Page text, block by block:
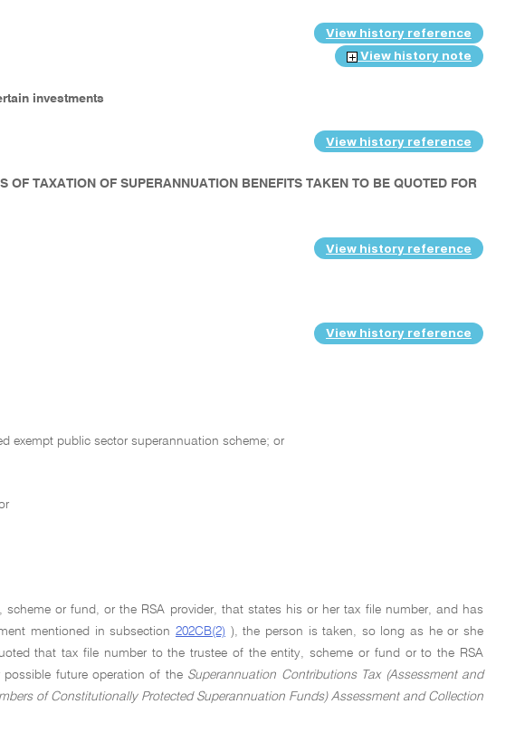
View history reference
View history note
investments
View history reference
OF TAXATION OF SUPERANNUATION BENEFITS TAKEN TO BE QUOTED FOR
View history reference
View history reference
exempt public sector superannuation scheme; or
or fund, or the RSA provider, that states his or her tax file number, and has
mentioned in subsection 202CB(2) ), the person is taken, so long as he or she
that tax file number to the trustee of the entity, scheme or fund or to the RSA
future operation of the Superannuation Contributions Tax (Assessment and
of Constitutionally Protected Superannuation Funds) Assessment and Collection